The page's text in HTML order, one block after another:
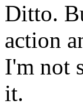
Ditto.
action
I'm not
it.